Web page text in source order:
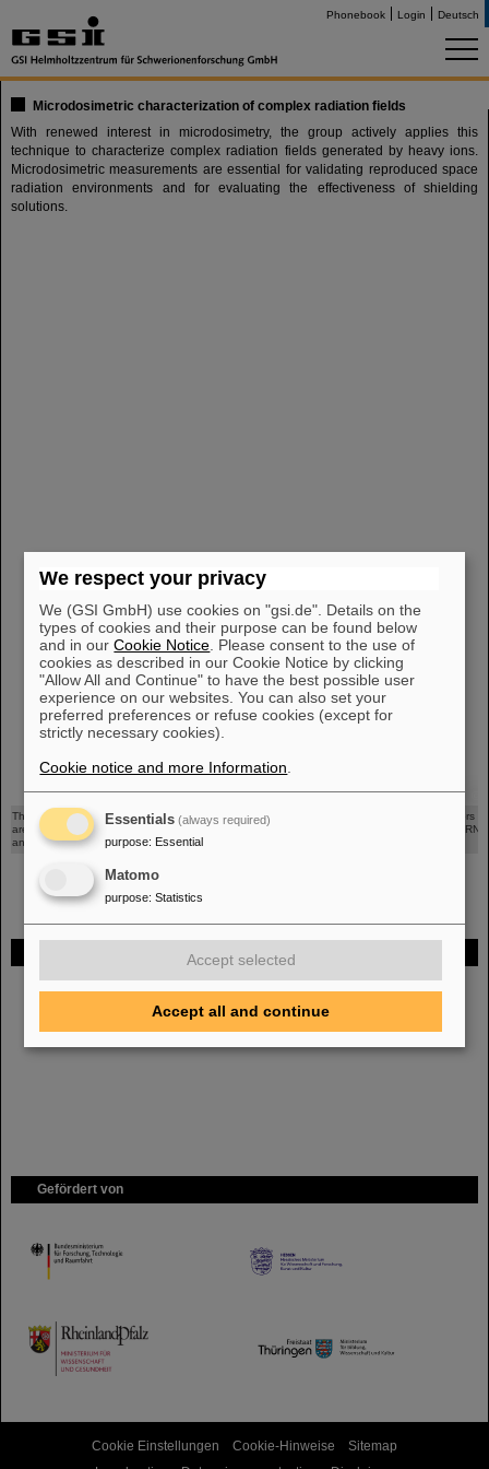
Phonebook Login Deutsch
Bei GSI entsteht das neue Beschleunigerzentrum FAIR.
Erfahren Sie
Gefördert von
HMWK
TMWWDG
Microdosimetric characterization of complex radiation fields
With renewed interest in microdosimetry, the group actively applies this
technique to characterize complex radiation fields generated by heavy ions.
Microdosimetric measurements are essential for validating reproduced space
radiation environments and for evaluating the effectiveness of shielding
solutions.
This picture shows the three detectors mounted on the robotic arm in Cave A. The detectors
are a Tissue Equivalent Proportional Counter (TEPC) from GSI, two silicon diodes from CERN
and a silicon detector from the University of Wollongong.
Cookie Einstellungen Cookie-Hinweise
Sitemap
We respect your privacy
We (GSI GmbH) use cookies on "gsi.de". Details on the
types of cookies and their purpose can be found below
and in ourCookie Notice . Please consent to the use of
cookies as described in our Cookie Notice by clicking
"Allow All and Continue" to have the best possible user
experience on our websites. You can also set your
preferred preferences or refuse cookies (except for
strictly necessary cookies).
Cookie notice and more Information
Essentials (always required)
purpose: Essential
Matomo
purpose: Statistics
Accept selected
Accept all and continue